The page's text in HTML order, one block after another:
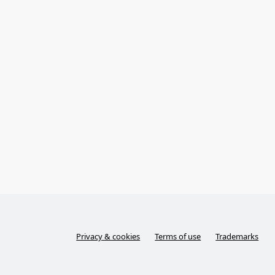
Privacy & cookies Terms of use Trademarks